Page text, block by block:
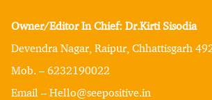
Owner/Editor In Chief: Dr.Kirti Sisodia
Devendra Nagar, Raipur, Chhattisgarh
Mob. – 6232190022
Email – Hello@seepositive.in